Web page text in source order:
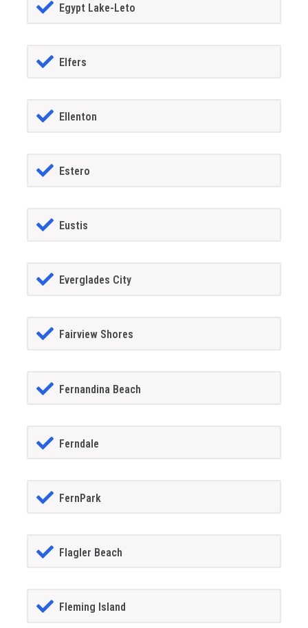
Egypt Lake-Leto
Elfers
Ellenton
Estero
Eustis
Everglades City
Fairview Shores
Fernandina Beach
Ferndale
FernPark
Flagler Beach
Fleming Island